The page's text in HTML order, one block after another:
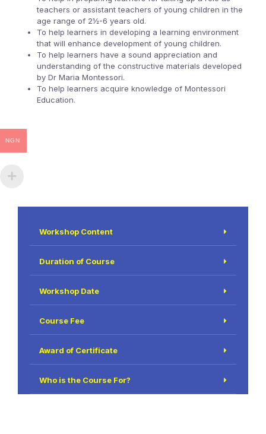
teachers or assistant teachers of young children in the
age range of 2½-6 years old.
To help learners in developing a learning environment
that will enhance development of young children.
To help learners have a sound appreciation and
understanding of the constructive materials developed
by Dr Maria Montessori.
To help learners acquire knowledge of Montessori
Education.
Workshop Content
Duration of Course
Workshop Date
Course Fee
Award of Certificate
Who is the Course For?
NGN